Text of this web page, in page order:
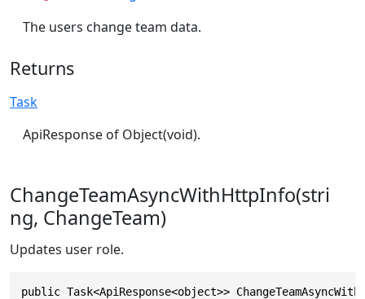
The users change team data.
Returns
Task
ApiResponse of Object(void).
ChangeTeamAsyncWithHttpInfo(stri
ng, ChangeTeam)
Updates user role.
public Task<ApiResponse<object>>